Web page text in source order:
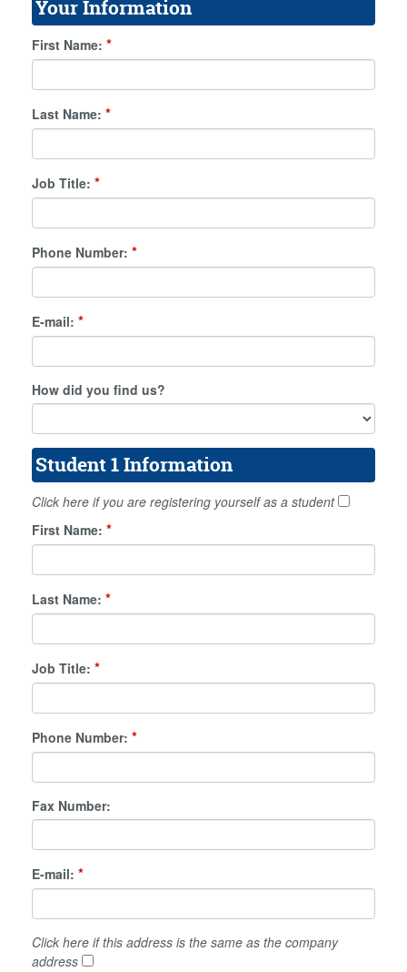
Your Information
First Name: *
Last Name: *
Job Title: *
Phone Number: *
E-mail: *
How did you find us?
Student 1 Information
Click here if you are registering yourself as a student
First Name: *
Last Name: *
Job Title: *
Phone Number: *
Fax Number:
E-mail: *
Click here if this address is the same as the company
address